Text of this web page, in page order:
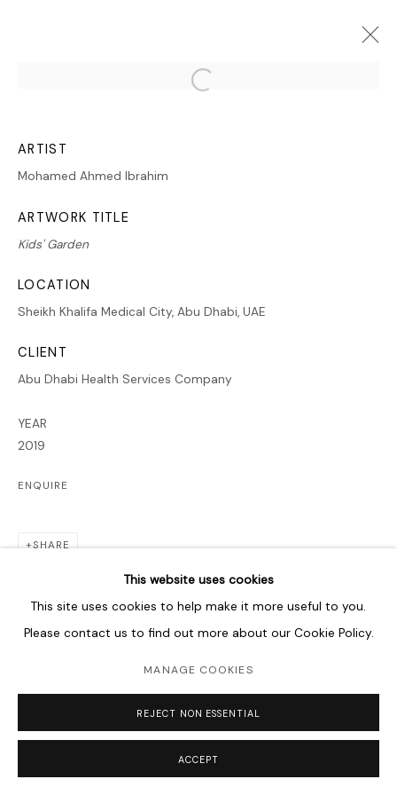
ARTWORKS
MANAGE COOKIES
COPYRIGHT © 2026 LAWRIE SHABIBI SITE BY ARTLOGIC
This website uses cookies
This site uses cookies to help make it more useful to you.
Please contact us to find out more about our Cookie Policy.
MANAGE COOKIES
REJECT NON ESSENTIAL
ACCEPT
Open a larger version of the
ARTIST
Mohamed Ahmed Ibrahim
ARTWORK TITLE
Kids' Garden
LOCATION
Sheikh Khalifa Medical City, Abu Dhabi, UAE
CLIENT
Abu Dhabi Health Services Company
YEAR
2019
ENQUIRE
SHARE